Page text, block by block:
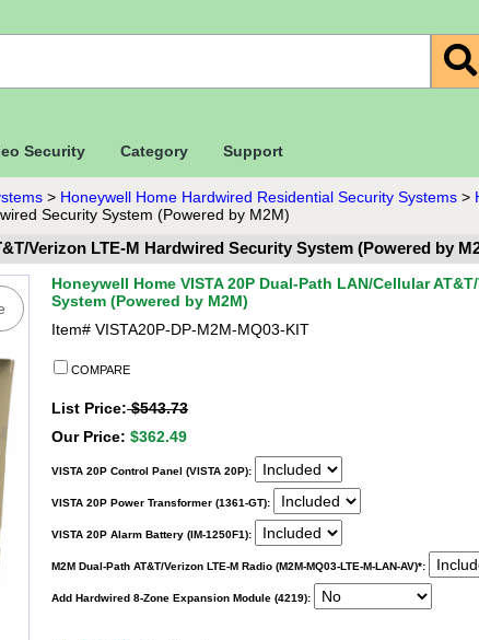
Security Category Support
> Honeywell Home Hardwired Residential Security Systems >
Security System (Powered by M2M)
Verizon LTE-M Hardwired Security System (Powered by
Honeywell Home VISTA 20P Dual-Path LAN/Cellular
System (Powered by M2M)
Item# VISTA20P-DP-M2M-MQ03-KIT
COMPARE
List Price:$543.73
Our Price: $362.49
VISTA 20P Control Panel (VISTA 20P):
VISTA 20P Power Transformer (1361-GT):
VISTA 20P Alarm Battery (IM-1250F1):
M2M Dual-Path AT&T/Verizon LTE-M Radio (M2M-MQ03-LTE-M-LAN-AV)*:
Add Hardwired 8-Zone Expansion Module (4219):